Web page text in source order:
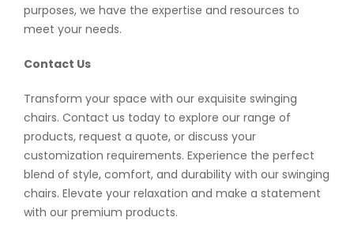
purposes, we have the expertise and resources to
meet your needs.
Contact Us
Transform your space with our exquisite swinging
chairs. Contact us today to explore our range of
products, request a quote, or discuss your
customization requirements. Experience the perfect
blend of style, comfort, and durability with our swinging
chairs. Elevate your relaxation and make a statement
with our premium products.